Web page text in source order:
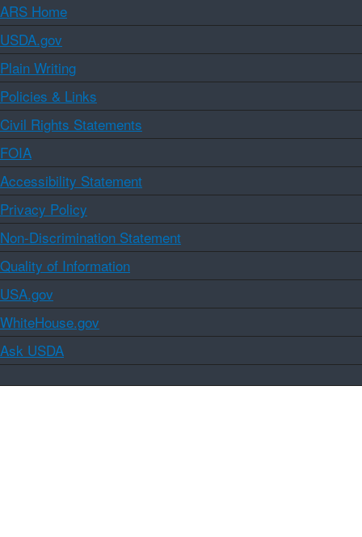
ARS Home
USDA.gov
Plain Writing
Policies & Links
Civil Rights Statements
FOIA
Accessibility Statement
Privacy Policy
Non-Discrimination Statement
Quality of Information
USA.gov
WhiteHouse.gov
Ask USDA